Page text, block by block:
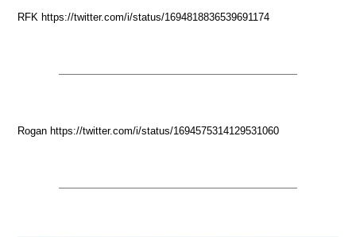
RFK https://twitter.com/i/status/1694818836539691174
Rogan https://twitter.com/i/status/1694575314129531060